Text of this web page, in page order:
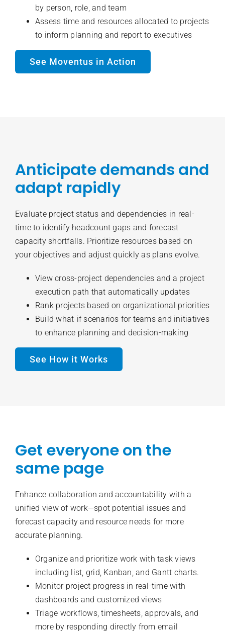
by person, role, and team
Assess time and resources allocated to projects
to inform planning and report to executives
See Moventus in Action
Anticipate demands and
adapt rapidly
Evaluate project status and dependencies in real-
time to identify headcount gaps and forecast
capacity shortfalls. Prioritize resources based on
your objectives and adjust quickly as plans evolve.
View cross-project dependencies and a project
execution path that automatically updates
Rank projects based on organizational priorities
Build what-if scenarios for teams and initiatives
to enhance planning and decision-making
See How it Works
Get everyone on the
same page
Enhance collaboration and accountability with a
unified view of work—spot potential issues and
forecast capacity and resource needs for more
accurate planning.
Organize and prioritize work with task views
including list, grid, Kanban, and Gantt charts.
Monitor project progress in real-time with
dashboards and customized views
Triage workflows, timesheets, approvals, and
more by responding directly from email